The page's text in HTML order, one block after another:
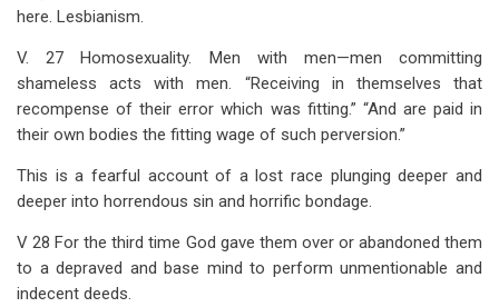
here. Lesbianism.
V. 27 Homosexuality. Men with men—men committing
shameless acts with men. “Receiving in themselves that
recompense of their error which was fitting.” “And are paid in
their own bodies the fitting wage of such perversion.”
This is a fearful account of a lost race plunging deeper and
deeper into horrendous sin and horrific bondage.
V 28 For the third time God gave them over or abandoned them
to a depraved and base mind to perform unmentionable and
indecent deeds.